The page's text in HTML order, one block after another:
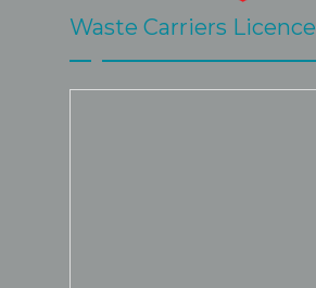
Waste Carriers Licence